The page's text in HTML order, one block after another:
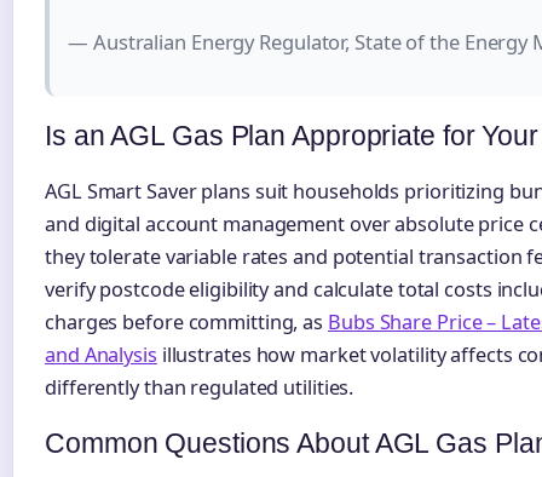
— Australian Energy Regulator, State of the Energy
Is an AGL Gas Plan Appropriate for
AGL Smart Saver plans suit households prioritizing
and digital account management over absolute price
they tolerate variable rates and potential transaction
verify postcode eligibility and calculate total costs
charges before committing, as Bubs Share Price –
and Analysis illustrates how market volatility affects
differently than regulated utilities.
Common Questions About AGL Gas